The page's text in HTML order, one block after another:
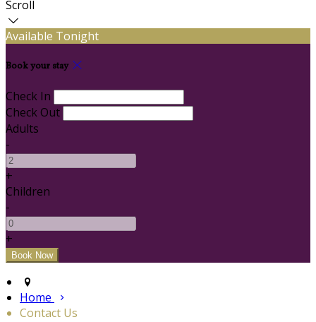
Scroll
Available Tonight
Book your stay
Check In
Check Out
Adults
-
+
Children
-
+
Home
Contact Us